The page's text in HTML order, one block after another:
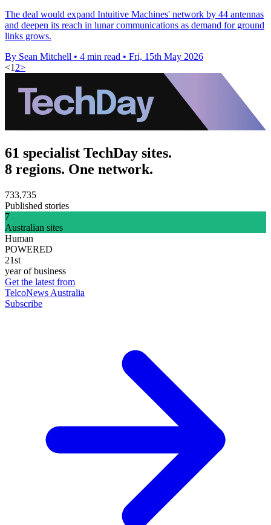
The deal would expand Intuitive Machines' network by 44 antennas
and deepen its reach in lunar communications as demand for ground
links grows.
By Sean Mitchell • 4 min read • Fri, 15th May 2026
<1 2>
61 specialist TechDay sites.
8 regions. One network.
733,735
Published stories
7
Australian sites
Human
POWERED
21st
year of business
Get the latest from
TelcoNews Australia
Subscribe